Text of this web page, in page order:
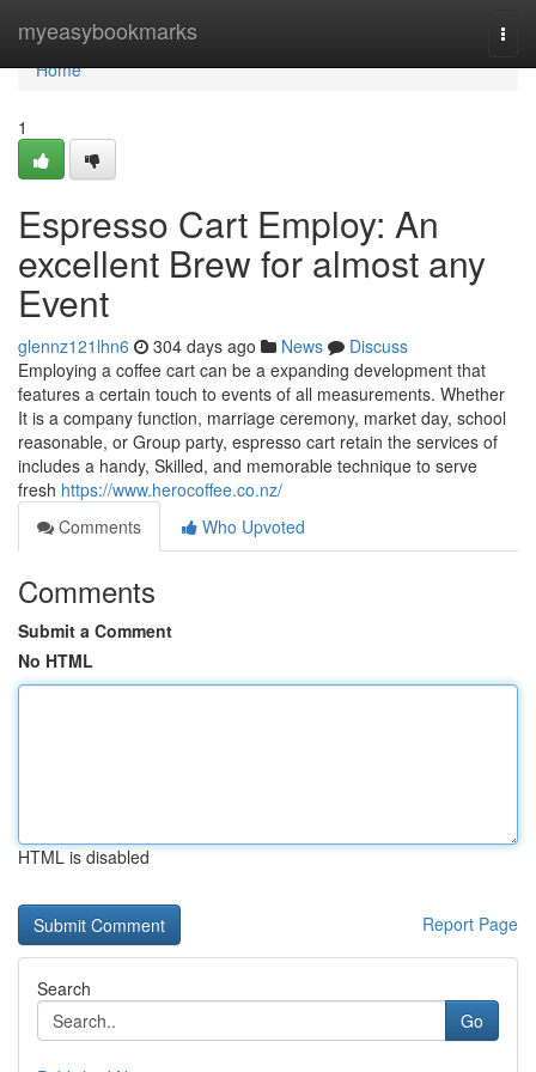
myeasybookmarks
Home
Home
1
Espresso Cart Employ: An
excellent Brew for almost any
Event
glennz121lhn6 304 days ago News
Discuss
Employing a coffee cart can be a expanding development that
features a certain touch to events of all measurements. Whether
It is a company function, marriage ceremony, market day, school
reasonable, or Group party, espresso cart retain the services of
includes a handy, Skilled, and memorable technique to serve
fresh https://www.herocoffee.co.nz/
Comments
Who Upvoted
Comments
Submit a Comment
No HTML
HTML is disabled
Report Page
Search
Go